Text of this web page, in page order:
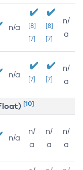
n/a
[8]
[7]
[8]
[7]
n/
a
n/a [7] [7]
n/
a
[10]
n/a
n/
a
n/
a
n/
a